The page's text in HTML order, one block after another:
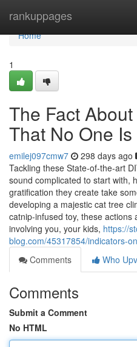
rankuppages
Home
Home
1
The Fact
That No One
emilej097cmw7 298 days ago
Tackling these State-of-the-art
sound complicated to start with,
gratification they create take
developing a majestic cat tree
catnip-infused toy, these
involving you, your kids, https://
blog.com/45317854/indicators-
Comments
Who
Comments
Submit a Comment
No HTML